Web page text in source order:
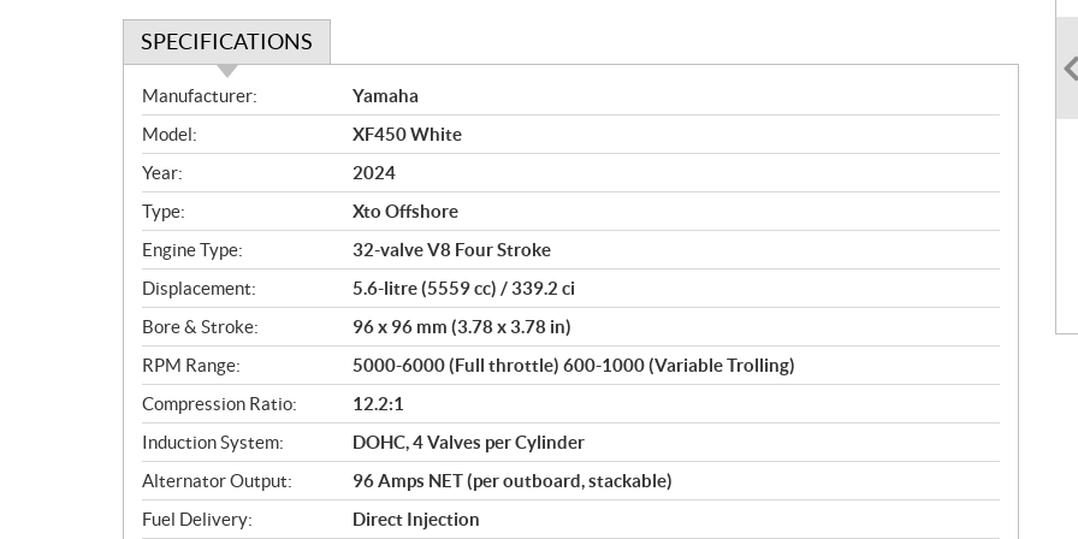
SPECIFICATIONS
S
p
e
c
i
f
i
c
a
t
i
o
n
s
Manufacturer:
Yamaha
Model:
XF450 White
Year:
2024
Type:
Xto Offshore
Engine Type:
32-valve V8 Four Stroke
Displacement:
5.6-litre (5559 cc) / 339.2 ci
Bore & Stroke:
96 x 96 mm (3.78 x 3.78 in)
RPM Range:
5000-6000 (Full throttle) 600-1000 (Variable Trolling)
Compression Ratio:
12.2:1
Induction System:
DOHC, 4 Valves per Cylinder
Alternator Output:
96 Amps NET (per outboard, stackable)
Fuel Delivery:
Direct Injection